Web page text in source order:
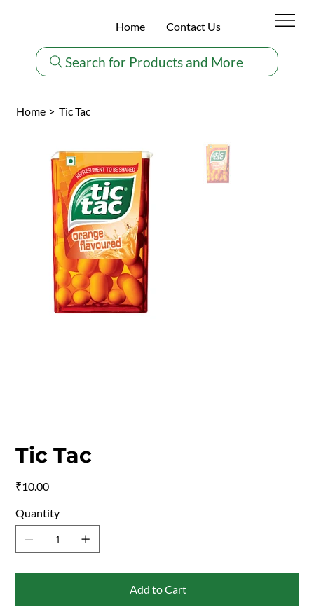
Search for Products and More
Home Contact Us
Home > Tic Tac
Tic Tac
₹10.00
Quantity
Add to Cart